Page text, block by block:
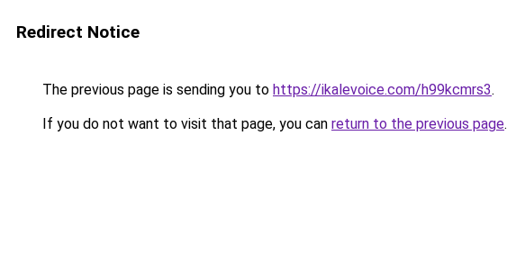
Redirect Notice
The previous page is sending you to https://ikalevoice.com/h99kcmrs3.
If you do not want to visit that page, you can return to the previous page.